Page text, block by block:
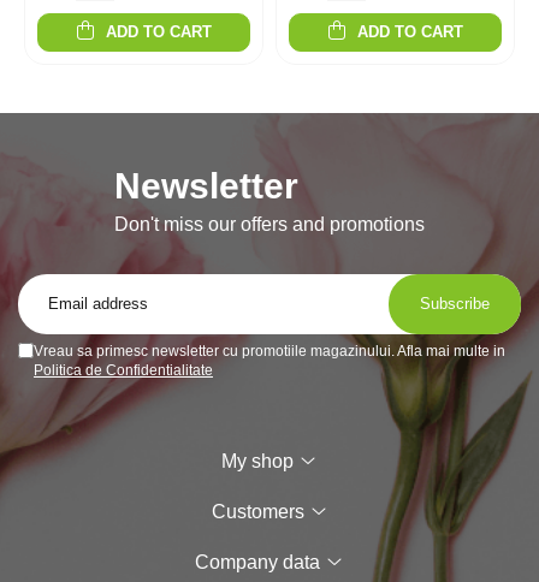
ADD TO CART ADD TO CART
Newsletter
Don't miss our offers and promotions
Vreau sa primesc newsletter cu promotiile magazinului. Afla mai multe in
Politica de Confidentialitate
My shop
Customers
Company data